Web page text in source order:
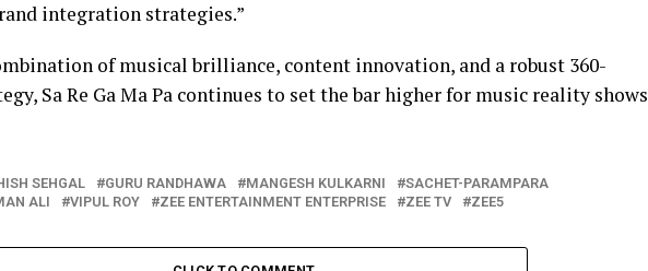
integration strategies.”
of musical brilliance, content innovation, and a robust 360-
Sa Re Ga Ma Pa continues to set the bar higher for music reality shows
SEHGAL GURU RANDHAWA MANGESH KULKARNI
SACHET-PARAMPARA
ALI VIPUL ROY ZEE ENTERTAINMENT ENTERPRISE ZEE TV ZEE5